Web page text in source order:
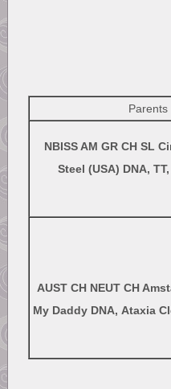
Parents
NBISS AM GR CH SL
Steel (USA) DNA,
AUST CH NEUT CH
My Daddy DNA, Ataxia